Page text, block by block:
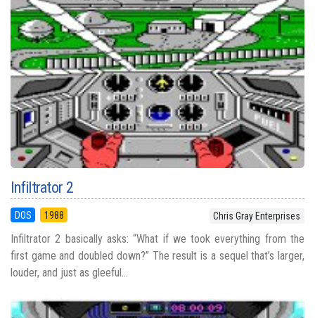
Infiltrator 2
DOS 1988 Chris Gray Enterprises
Infiltrator 2 basically asks: “What if we took everything from the
first game and doubled down?” The result is a sequel that’s larger,
louder, and just as gleeful...